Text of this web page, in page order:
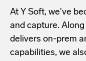
At Y Soft, we've
and capture.
delivers on-prem
capabilities, we